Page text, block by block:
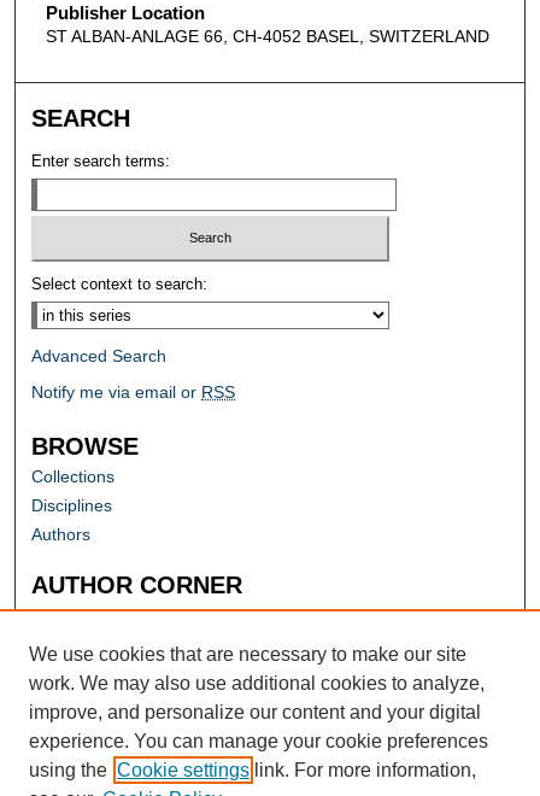
Publisher Location
ST ALBAN-ANLAGE 66, CH-4052 BASEL, SWITZERLAND
SEARCH
Enter search terms:
Select context to search:
Advanced Search
Notify me via email or RSS
BROWSE
Collections
Disciplines
Authors
AUTHOR CORNER
Author FAQ
Submit Research
We use cookies that are necessary to make our site
work. We may also use additional cookies to analyze,
improve, and personalize our content and your digital
experience. You can manage your cookie preferences
using the Cookie settings link. For more information,